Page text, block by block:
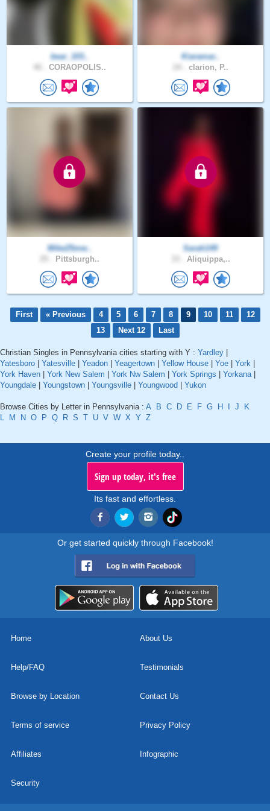
bear_103..
CORAOPOLIS..
Kiaramar..
clarion, P..
Mike25mw..
Pittsburgh..
Sarah149
Aliquippa,..
First « Previous 4 5 6 7 8 9 10 11
12
13
Next 12 Last
Christian Singles in Pennsylvania cities starting with Y : Yardley
Yatesboro
Yatesville Yeadon Yeagertown Yellow House Yoe York
York Haven
York New Salem York Nw Salem York Springs Yorkana|
Youngdale
Youngstown Youngsville Youngwood Yukon
Browse Cities by Letter in Pennsylvania : A B C D E F G H J
K
L
M N O P Q R S T U V W X Y Z
Create your profile today..
Sign up today, it's free
Its fast and effortless.
Or get started quickly through Facebook!
Home About Us
Help/FAQ Testimonials
Browse by Location Contact Us
Terms of service Privacy Policy
Affiliates Infographic
Security